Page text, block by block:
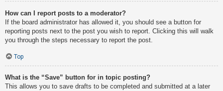
How can I report posts to a moderator?
If the board administrator has allowed it, you should see a button for
reporting posts next to the post you wish to report. Clicking this will walk
you through the steps necessary to report the post.
Top
What is the “Save” button for in topic posting?
This allows you to save drafts to be completed and submitted at a later